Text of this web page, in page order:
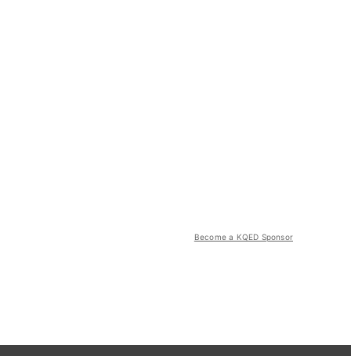
Become a KQED Sponsor